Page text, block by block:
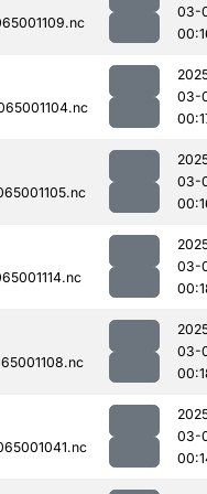
03-
03-
03-
03-
03-
03-